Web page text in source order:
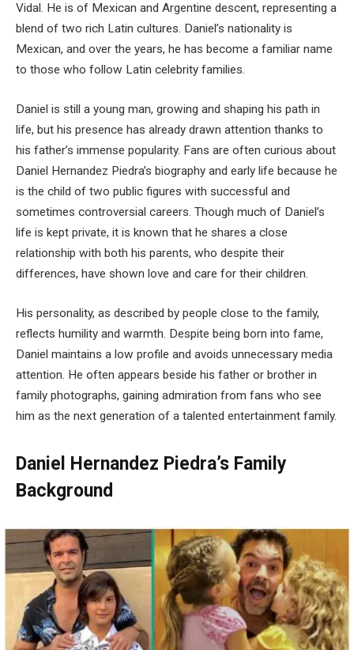
Vidal. He is of Mexican and Argentine descent, representing a
blend of two rich Latin cultures. Daniel’s nationality is
Mexican, and over the years, he has become a familiar name
to those who follow Latin celebrity families.
Daniel is still a young man, growing and shaping his path in
life, but his presence has already drawn attention thanks to
his father’s immense popularity. Fans are often curious about
Daniel Hernandez Piedra’s biography and early life because he
is the child of two public figures with successful and
sometimes controversial careers. Though much of Daniel’s
life is kept private, it is known that he shares a close
relationship with both his parents, who despite their
differences, have shown love and care for their children.
His personality, as described by people close to the family,
reflects humility and warmth. Despite being born into fame,
Daniel maintains a low profile and avoids unnecessary media
attention. He often appears beside his father or brother in
family photographs, gaining admiration from fans who see
him as the next generation of a talented entertainment family.
Daniel Hernandez Piedra’s Family
Background